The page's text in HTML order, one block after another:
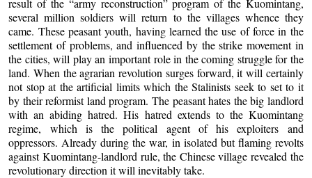
result of the “army reconstruction” program of the Kuomintang,
several million soldiers will return to the villages whence they
came. These peasant youth, having learned the use of force in the
settlement of problems, and influenced by the strike movement in
the cities, will play an important role in the coming struggle for the
land. When the agrarian revolution surges forward, it will certainly
not stop at the artificial limits which the Stalinists seek to set to it
by their reformist land program. The peasant hates the big landlord
with an abiding hatred. His hatred extends to the Kuomintang
regime, which is the political agent of his exploiters and
oppressors. Already during the war, in isolated but flaming revolts
against Kuomintang-landlord rule, the Chinese village revealed the
revolutionary direction it will inevitably take.